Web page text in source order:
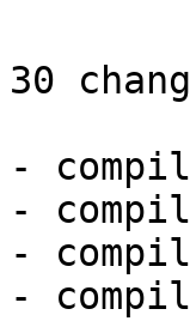
30
-
-
-
-